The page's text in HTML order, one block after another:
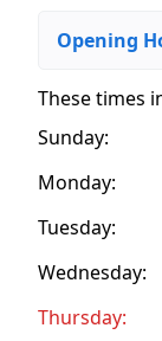
Opening
These times
Sunday:
Monday:
Tuesday:
Wednesday:
Thursday: